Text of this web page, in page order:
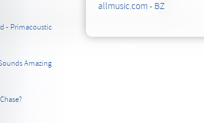
allmusic.com - BZ
- Primacoustic
Amazing